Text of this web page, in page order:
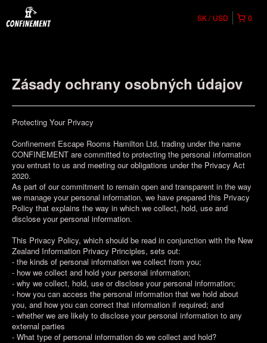
0
SK USD
Zásady ochrany osobných údajov
Protecting Your Privacy
Confinement Escape Rooms Hamilton Ltd, trading under the name
CONFINEMENT are committed to protecting the personal information
you entrust to us and meeting our obligations under the Privacy Act
2020.
As part of our commitment to remain open and transparent in the way
we manage your personal information, we have prepared this Privacy
Policy that explains the way in which we collect, hold, use and
disclose your personal information.
This Privacy Policy, which should be read in conjunction with the New
Zealand Information Privacy Principles, sets out:
- the kinds of personal information we collect from you;
- how we collect and hold your personal information;
- why we collect, hold, use or disclose your personal information;
- how you can access the personal information that we hold about
you, and how you can correct that information if required; and
- whether we are likely to disclose your personal information to any
external parties
- What type of personal information do we collect and hold?